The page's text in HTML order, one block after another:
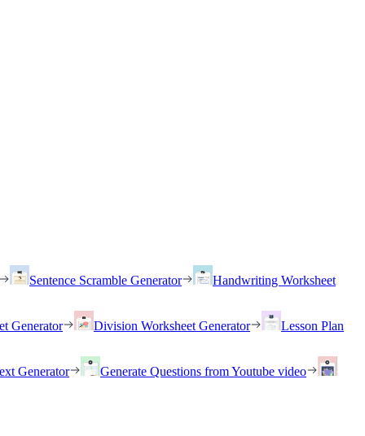
Sentence Scramble Generator
Handwriting Worksheet
Generator Division Worksheet Generator
Lesson Plan
Generator
Generate Questions from Youtube video